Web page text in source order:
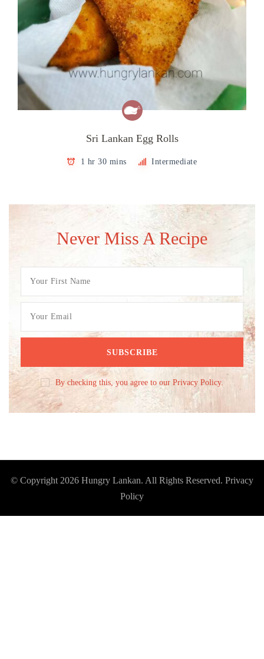
Sri Lankan Egg Rolls
1 hr 30 mins Intermediate
Never Miss A Recipe
By checking this, you agree to our Privacy Policy.
© Copyright 2026 Hungry Lankan. All Rights Reserved. Privacy
Policy